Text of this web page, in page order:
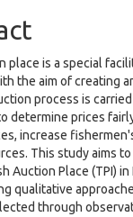
place is a special
the aim of creating
process is
determine prices
increase
This study aims
Auction Place (TPI)
qualitative
through